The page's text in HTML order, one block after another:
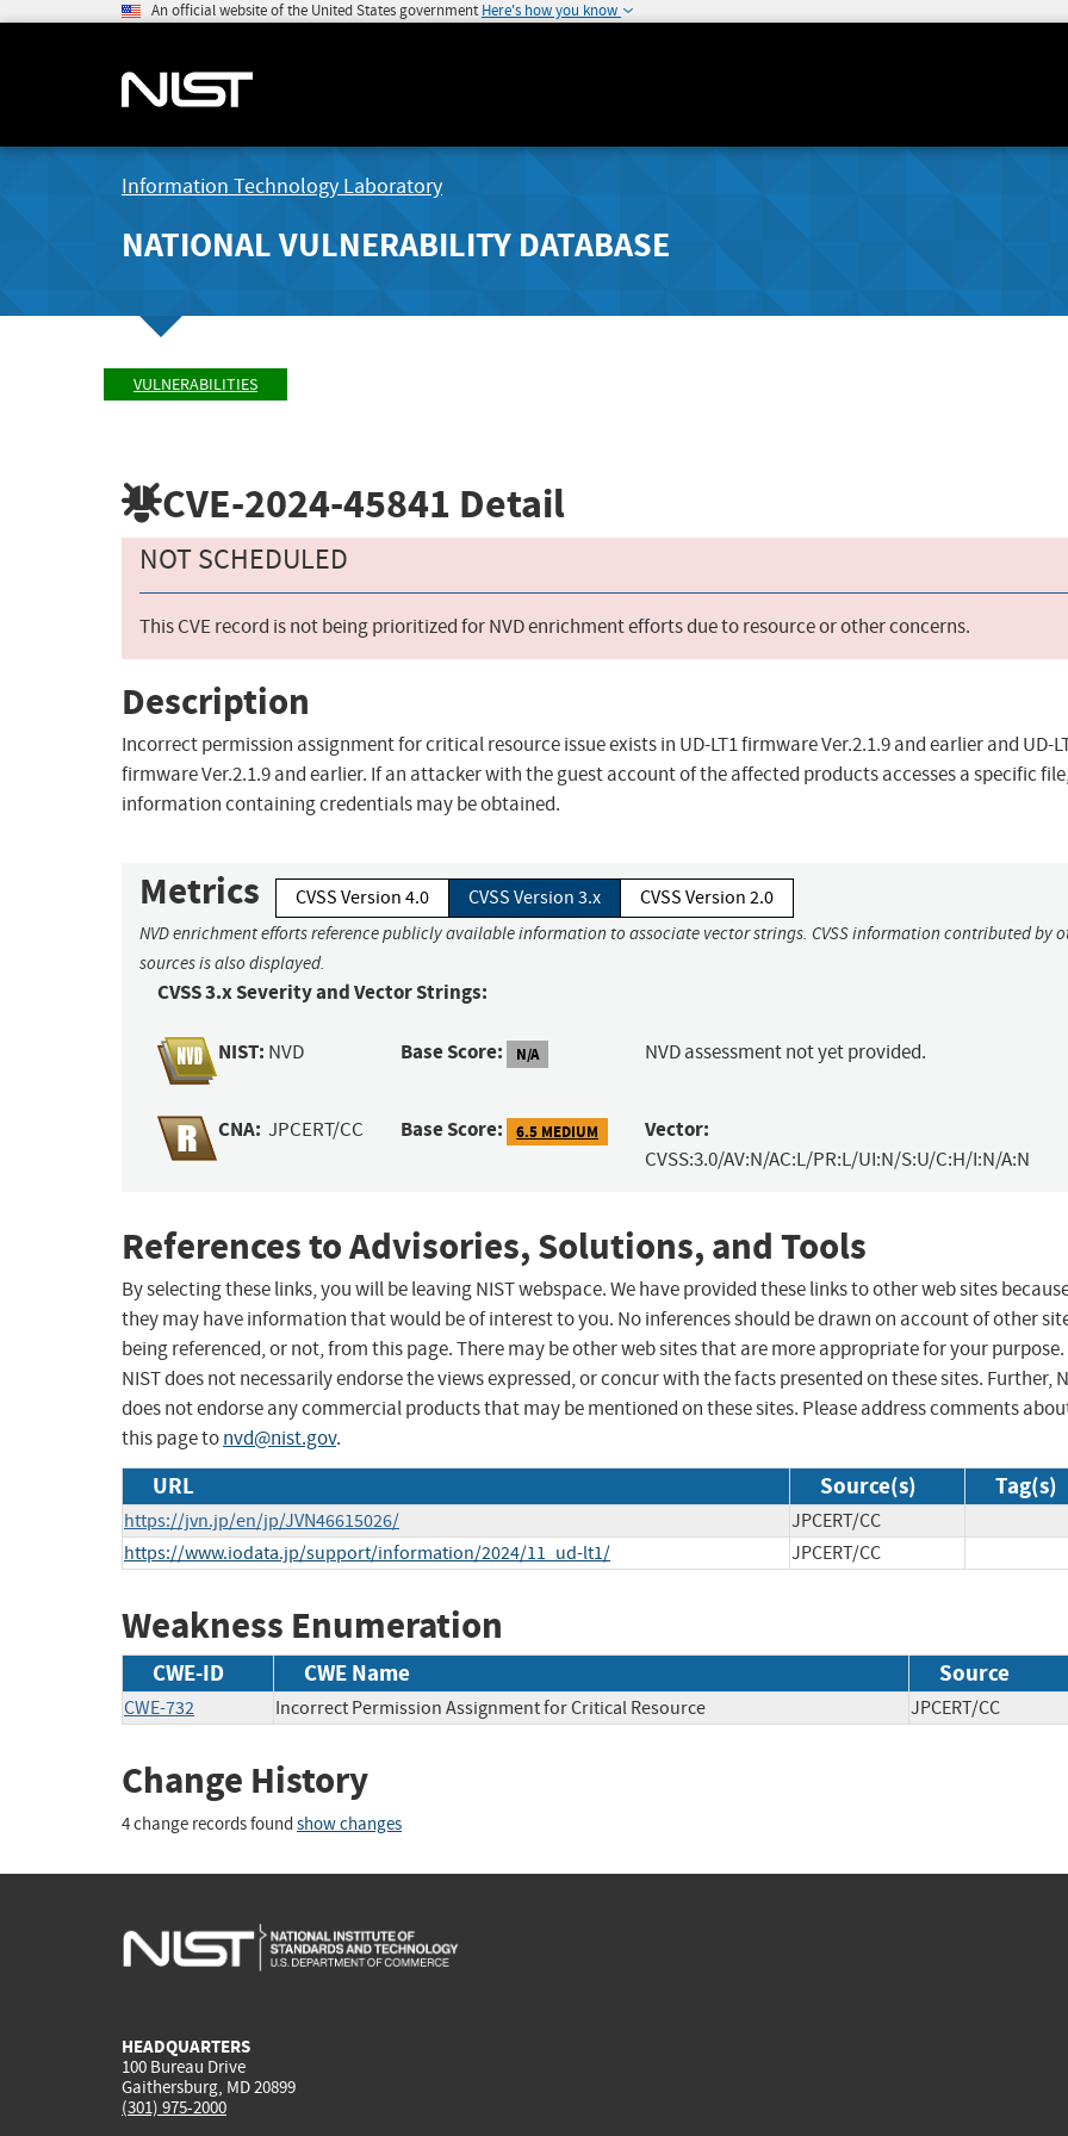
An official website of the United States government Here's how you know
Information Technology Laboratory
NATIONAL VULNERABILITY DATABASE
VULNERABILITIES
CVE-2024-45841 Detail
NOT SCHEDULED
This CVE record is not being prioritized for NVD enrichment efforts due to resource or other concerns.
Description
Incorrect permission assignment for critical resource issue exists in UD-LT1 firmware Ver.2.1.9 and earlier and UD-
firmware Ver.2.1.9 and earlier. If an attacker with the guest account of the affected products accesses a specific
information containing credentials may be obtained.
Metrics CVSS Version 4.0 CVSS Version 3.x CVSS Version 2.0
NVD enrichment efforts reference publicly available information to associate vector strings. CVSS information contributed by
sources is also displayed.
CVSS 3.x Severity and Vector Strings:
NIST: NVD Base Score: N/A NVD assessment not yet provided.
CNA: JPCERT/CC Base Score: 6.5 MEDIUM Vector:
CVSS:3.0/AV:N/AC:L/PR:L/UI:N/S:U/C:H/I:N/A:N
References to Advisories, Solutions, and Tools
By selecting these links, you will be leaving NIST webspace. We have provided these links to other web sites
they may have information that would be of interest to you. No inferences should be drawn on account of other
being referenced, or not, from this page. There may be other web sites that are more appropriate for your purpose.
NIST does not necessarily endorse the views expressed, or concur with the facts presented on these sites. Further,
does not endorse any commercial products that may be mentioned on these sites. Please address comments
this page tonvd@nist.gov.
URL Source(s) Tag(s)
https://jvn.jp/en/jp/JVN46615026/
JPCERT/CC
https://www.iodata.jp/support/information/2024/11_ud-lt1/
JPCERT/CC
Weakness Enumeration
CWE-ID CWE Name Source
CWE-732 Incorrect Permission Assignment for Critical Resource JPCERT/CC
Change History
4 change records found show changes
HEADQUARTERS
100 Bureau Drive
Gaithersburg, MD 20899
(301) 975-2000